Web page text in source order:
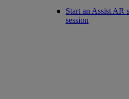
Start an Assist AR
session